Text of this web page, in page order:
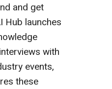
and get
Hub launches
with
events,
these